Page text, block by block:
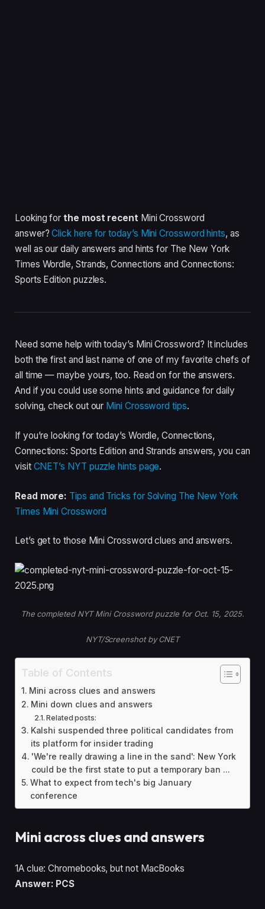
Looking forthe most recentMini Crossword
answer?Click here for today’s Mini Crossword hints, as
well as our daily answers and hints for The New York
Times Wordle, Strands, Connections and Connections:
Sports Edition puzzles.
Need some help with today’s Mini Crossword? It includes
both the first and last name of one of my favorite chefs of
all time — maybe yours, too. Read on for the answers.
And if you could use some hints and guidance for daily
solving, check out our Mini Crossword tips.
If you’re looking for today’s Wordle, Connections,
Connections: Sports Edition and Strands answers, you can
visit CNET’s NYT puzzle hints page.
Read more: Tips and Tricks for Solving The New York
Times Mini Crossword
Let’s get to those Mini Crossword clues and answers.
The completed NYT Mini Crossword puzzle for Oct. 15, 2025.
NYT/Screenshot by CNET
Table of Contents
Mini across clues and answers
Mini down clues and answers
Related posts:
Kalshi suspended three political candidates from
its platform for insider trading
'We're really drawing a line in the sand': New York
could be the first state to put a temporary ban ...
What to expect from tech's big January
conference
Mini across clues and answers
1A clue: Chromebooks, but not MacBooks
Answer: PCS